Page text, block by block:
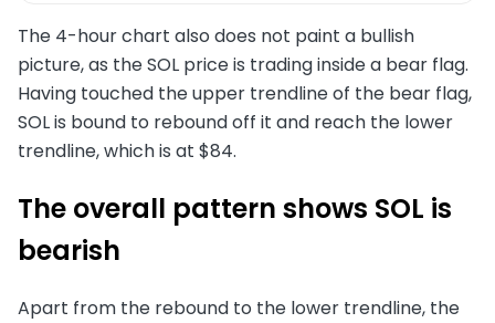
The 4-hour chart also does not paint a bullish
picture, as the SOL price is trading inside a bear flag.
Having touched the upper trendline of the bear flag,
SOL is bound to rebound off it and reach the lower
trendline, which is at $84.
The overall pattern shows SOL is
bearish
Apart from the rebound to the lower trendline, the